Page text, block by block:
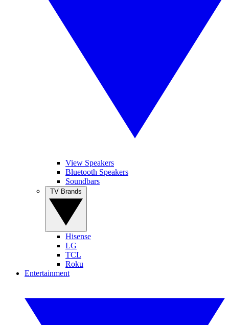
View Speakers
Bluetooth Speakers
Soundbars
Hisense
LG
TCL
Roku
Entertainment